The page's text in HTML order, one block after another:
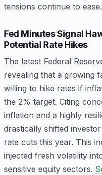
tensions continue to ease.
Fed Minutes Signal
Potential Rate Hikes
The latest Federal
revealing that a growing
willing to hike rates if
the 2% target. Citing
inflation and a highly
drastically shifted
rate cuts this year. This
injected fresh volatility
sensitive equity sectors.